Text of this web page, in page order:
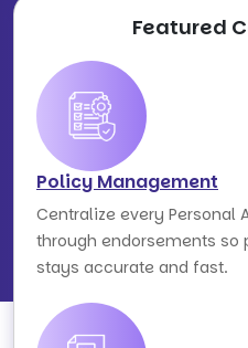
Featured
Policy Management
Centralize every Personal
through endorsements so
stays accurate and fast.